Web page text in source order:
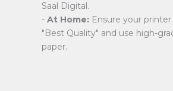
Saal Digital.
- At Home: Ensure your
"Best Quality" and use high-
paper.